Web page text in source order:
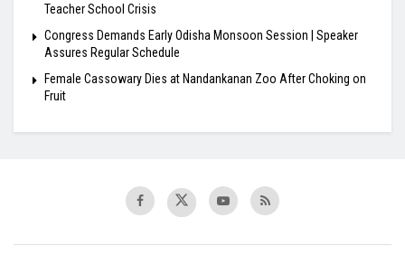
Teacher School Crisis
Congress Demands Early Odisha Monsoon Session | Speaker
Assures Regular Schedule
Female Cassowary Dies at Nandankanan Zoo After Choking on
Fruit